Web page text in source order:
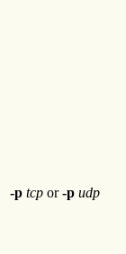
-p tcp or-p udp